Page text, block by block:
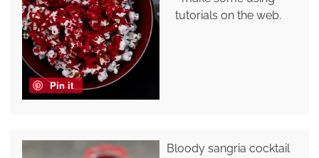
Pin it
tutorials on the web.
Bloody sangria cocktail